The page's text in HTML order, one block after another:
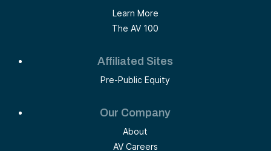
Learn More
The AV 100
Affiliated Sites
Pre-Public Equity
Our Company
About
AV Careers